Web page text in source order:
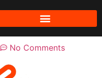
No Comments